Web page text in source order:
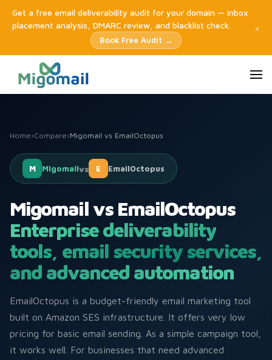
Get a free email deliverability audit for your domain — inbox
placement analysis, DMARC review, and blacklist check.
Book Free Audit →
×
Home›Compare›Migomail vs EmailOctopus
M Migomailvs E EmailOctopus
Migomail vs EmailOctopus
Enterprise deliverability
tools, email security services,
and advanced automation
EmailOctopus is a budget-friendly email marketing tool
built on Amazon SES infrastructure. It offers very low
pricing for basic email sending. As a simple campaign tool,
it works well. For businesses that need advanced